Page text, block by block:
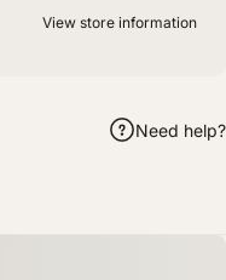
View store information
Need help?